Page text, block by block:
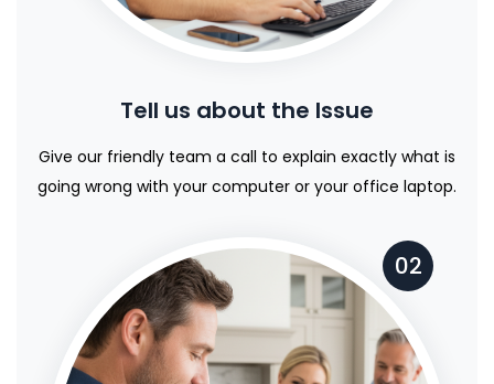
Tell us about the Issue
Give our friendly team a call to explain exactly what is
going wrong with your computer or your office laptop.
02